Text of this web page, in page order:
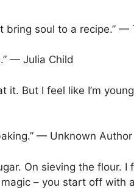
bring soul to a recipe.” —
— Julia Child
it. But I feel like I’m
— Unknown Author
On sieving the flour. I
– you start off with